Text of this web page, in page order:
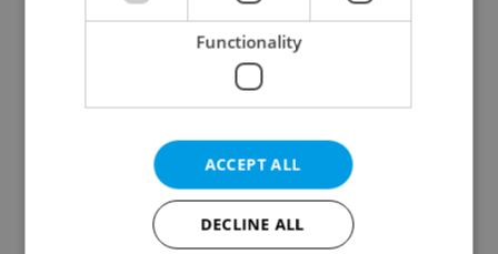
Continue with Facebook
Create a new e-mail account
Functionality
ACCEPT ALL
DECLINE ALL